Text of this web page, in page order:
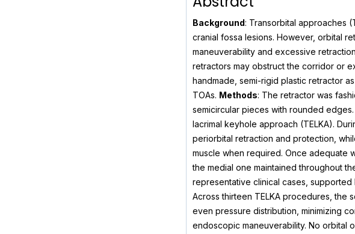
Background: Transorbital approaches
cranial fossa lesions. However, orbital
maneuverability and excessive
retractors may obstruct the corridor or
handmade, semi-rigid plastic retractor
TOAs. Methods: The retractor was
semicircular pieces with rounded
lacrimal keyhole approach (TELKA).
periorbital retraction and protection,
muscle when required. Once adequate
the medial one maintained throughout
representative clinical cases,
Across thirteen TELKA procedures, the
even pressure distribution, minimizing
endoscopic maneuverability. No orbital